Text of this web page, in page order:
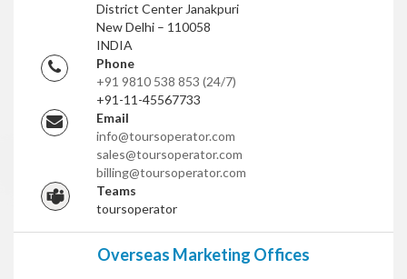
District Center Janakpuri
New Delhi – 110058
INDIA
Phone
+91 9810 538 853 (24/7)
+91-11-45567733
Email
info@toursoperator.com
sales@toursoperator.com
billing@toursoperator.com
Teams
toursoperator
Overseas Marketing Offices